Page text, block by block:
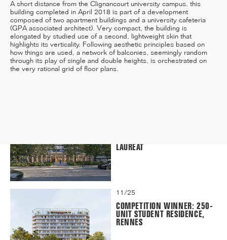
12/25
INAUGURATION OF RYTHME
BUILDING, PARIS
LAURÉAT
11/25
COMPETITION WINNER: 250-
UNIT STUDENT RESIDENCE,
RENNES
A short distance from the Clignancourt university campus, this
building completed in April 2018 is part of a development
composed of two apartment buildings and a university cafeteria
(GPA associated architect). Very compact, the building is
elongated by studied use of a second, lightweight skin that
highlights its verticality. Following aesthetic principles based on
how things are used, a network of balconies, seemingly random
through its play of single and double heights, is orchestrated on
the very rational grid of floor plans.